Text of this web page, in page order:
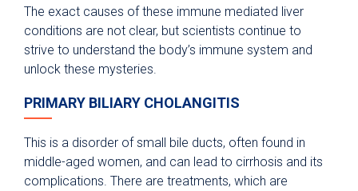
The exact causes of these immune mediated liver
conditions are not clear, but scientists continue to
strive to understand the body’s immune system and
unlock these mysteries.
PRIMARY BILIARY CHOLANGITIS
This is a disorder of small bile ducts, often found in
middle-aged women, and can lead to cirrhosis and its
complications. There are treatments, which are